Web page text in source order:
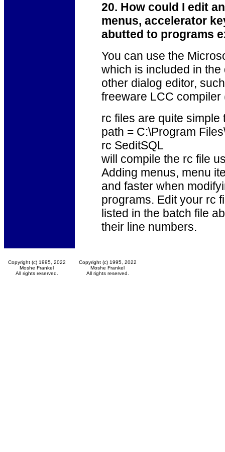
20. How could I edit
menus, accelerator
abutted to programs
You can use the
which is included in
other dialog editor,
freeware LCC compiler
rc files are quite simple
path = C:\Program
rc SeditSQL
will compile the rc file
Adding menus, menu
and faster when
programs. Edit your rc
listed in the batch file
their line numbers.
Copyright (c) 1995, 2022
Moshe Frankel
All rights reserved.
Copyright (c) 1995, 2022
Moshe Frankel
All rights reserved.